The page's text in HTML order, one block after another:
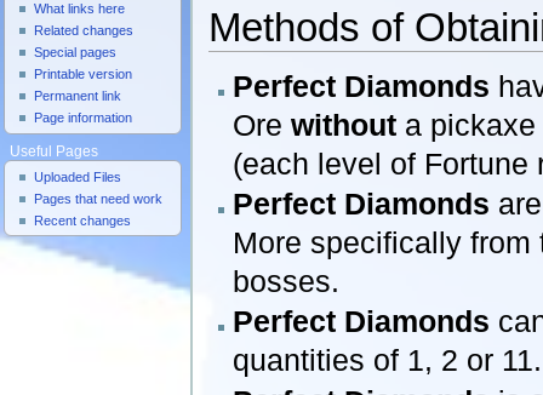
Methods of
Perfect Diamonds
Orewithout a
(each level of Fortune
Perfect Diamonds
More specifically
bosses.
Perfect Diamonds
quantities of 1, 2 or 11.
What links here
Related changes
Special pages
Printable version
Permanent link
Page information
Useful Pages
Uploaded Files
Pages that need work
Recent changes